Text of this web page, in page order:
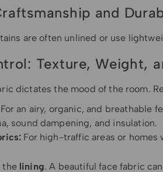
and
are often unlined or use
Texture, Weight,
dictates the mood of the room.
For an airy, organic, and breathable
sound dampening, and insulation.
For high-traffic areas or homes
the lining. A beautiful face fabric